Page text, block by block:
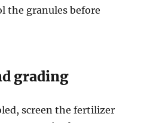
the granules before
grading
screen the fertilizer